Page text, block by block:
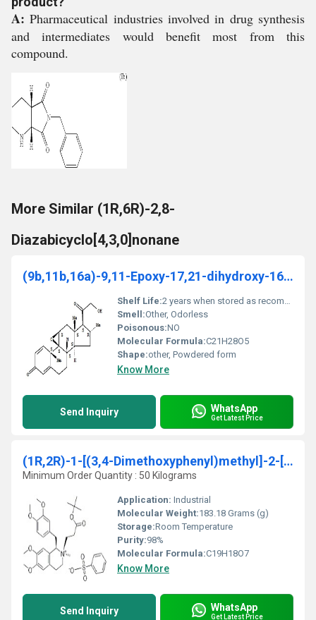
A:Pharmaceutical industries involved in drug synthesis
and intermediates would benefit most from this
compound.
More Similar (1R,6R)-2,8-
Diazabicyclo[4,3,0]nonane
(9b,11b,16a)-9,11-Epoxy-17,21-dihydroxy-16-methyl-
Shelf Life:2 years when stored as recommended
Smell:Other, Odorless
Poisonous:NO
Molecular Formula:C21H28O5
Shape:other, Powdered form
Know More
Send Inquiry WhatsApp
Get Latest Price
(1R,2R)-1-[(3,4-Dimethoxyphenyl)methyl]-2-[3-(ter
Minimum Order Quantity : 50 Kilograms
Application: Industrial
Molecular Weight:183.18 Grams (g)
Storage:Room Temperature
Purity:98%
Molecular Formula:C19H18O7
Know More
Send Inquiry WhatsApp
Get Latest Price